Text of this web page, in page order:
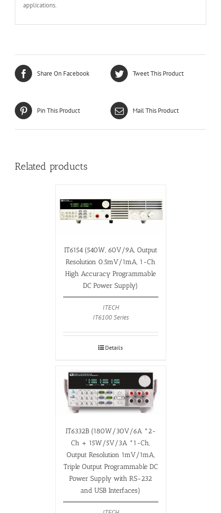
applications.
Share On Facebook Tweet This Product
Pin This Product Mail This Product
Related products
IT6154 (540W, 60V/9A, Output
Resolution 0.5mV/1mA, 1-Ch
High Accuracy Programmable
DC Power Supply)
ITECH
IT6100 Series
Details
IT6332B (180W/30V/6A *2-
Ch + 15W/5V/3A *1-Ch,
Output Resolution 1mV/1mA,
Triple Output Programmable DC
Power Supply with RS-232
and USB Interfaces)